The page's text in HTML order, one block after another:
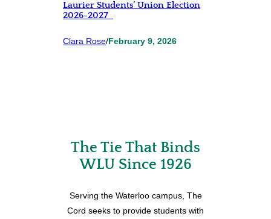
Laurier Students’ Union Election
2026-2027
Clara Rose/February 9, 2026
The Tie That Binds
WLU Since 1926
Serving the Waterloo campus, The
Cord seeks to provide students with